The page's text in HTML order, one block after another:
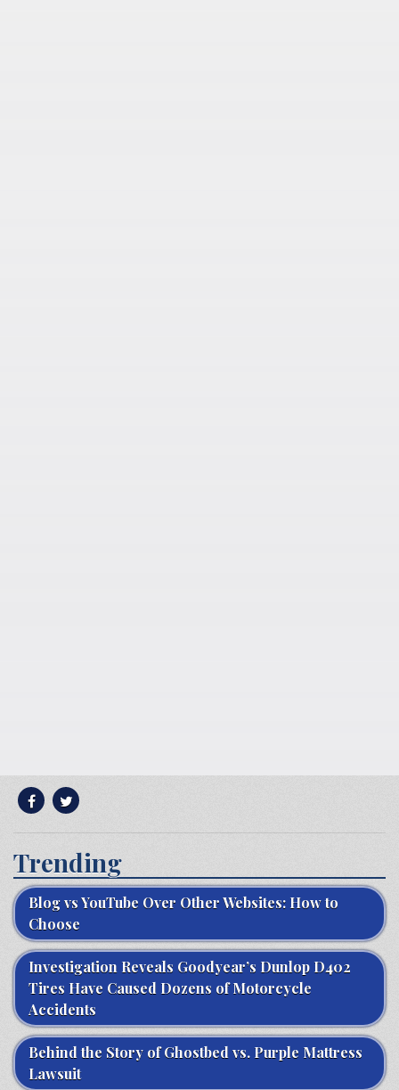
Trending
Blog vs YouTube Over Other Websites: How to
Choose
Investigation Reveals Goodyear’s Dunlop D402
Tires Have Caused Dozens of Motorcycle
Accidents
Behind the Story of Ghostbed vs. Purple Mattress
Lawsuit